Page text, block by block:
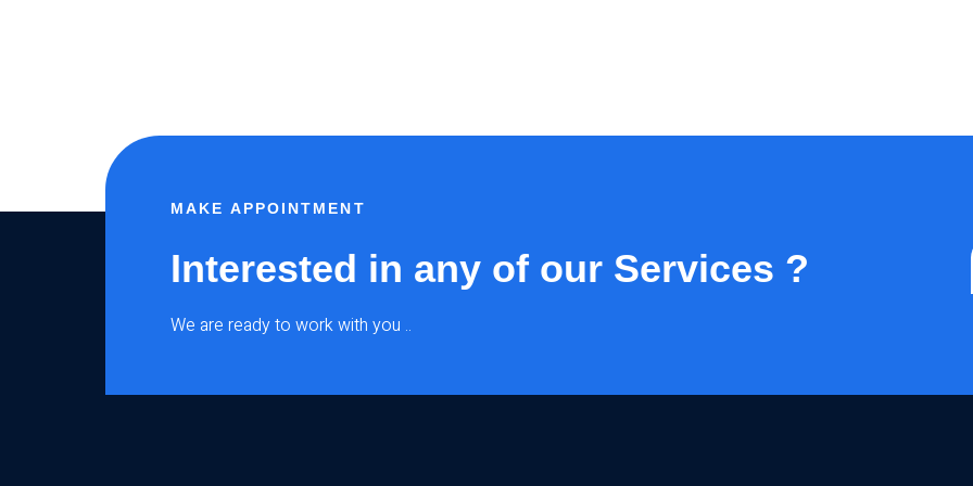
MAKE APPOINTMENT
Interested in any of our Services ?
We are ready to work with you ..